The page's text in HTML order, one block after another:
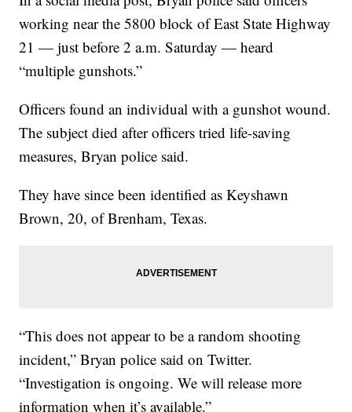
working near the 5800 block of East State Highway
21 — just before 2 a.m. Saturday — heard
“multiple gunshots.”
Officers found an individual with a gunshot wound.
The subject died after officers tried life-saving
measures, Bryan police said.
They have since been identified as Keyshawn
Brown, 20, of Brenham, Texas.
“This does not appear to be a random shooting
incident,” Bryan police said on Twitter.
“Investigation is ongoing. We will release more
information when it’s available.”